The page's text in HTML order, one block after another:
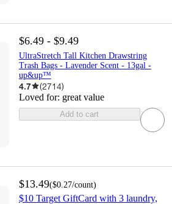
$6.49 - $9.49
UltraStretch Tall Kitchen Drawstring
Trash Bags - Lavender Scent - 13gal -
up&up™
4.7 (2714)
Loved for: great value
Add to cart
$13.49($0.27/count)
$10 Target GiftCard with 3 laundry,